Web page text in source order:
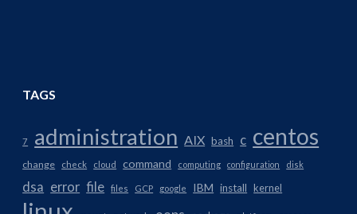
TAGS
7 administration AIX bash c centos
change check cloud command computing configuration disk
dsa error file files GCP google IBM install kernel